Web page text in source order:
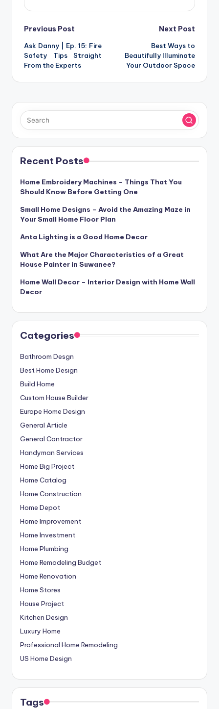
Post
navigation
Previous Post
Ask Danny | Ep. 15: Fire
Safety Tips Straight
From the Experts
Next Post
Best Ways to
Beautifully Illuminate
Your Outdoor Space
Recent Posts
Home Embroidery Machines – Things That You
Should Know Before Getting One
Small Home Designs – Avoid the Amazing Maze in
Your Small Home Floor Plan
Anta Lighting is a Good Home Decor
What Are the Major Characteristics of a Great
House Painter in Suwanee?
Home Wall Decor – Interior Design with Home Wall
Decor
Categories
Bathroom Desgn
Best Home Design
Build Home
Custom House Builder
Europe Home Design
General Article
General Contractor
Handyman Services
Home Big Project
Home Catalog
Home Construction
Home Depot
Home Improvement
Home Investment
Home Plumbing
Home Remodeling Budget
Home Renovation
Home Stores
House Project
Kitchen Design
Luxury Home
Professional Home Remodeling
US Home Design
Tags